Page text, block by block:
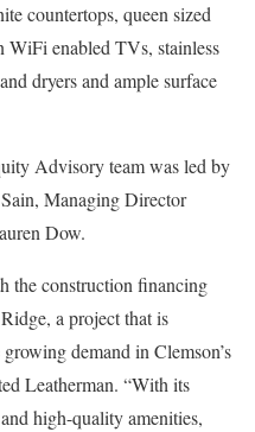
countertops, queen sized
WiFi enabled TVs, stainless
dryers and ample surface
Advisory team was led by
Managing Director
Dow.
the construction financing
a project that is
demand in Clemson’s
Leatherman. “With its
high-quality amenities,